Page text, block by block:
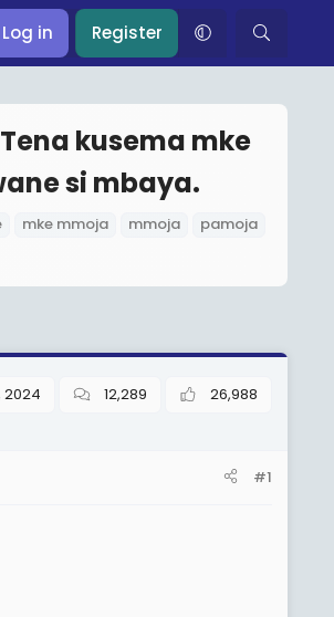
Log in Register
kusema mke
si mbaya.
mke mmoja mmoja
pamoja
2024 12,289 26,988
#1